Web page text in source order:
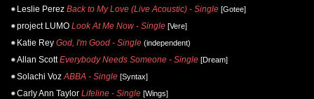
Leslie Perez Back to My Love (Live Acoustic) - Single [Gotee]
project LUMO Look At Me Now - Single [Vere]
Katie Rey God, I'm Good - Single (independent)
Allan Scott Everybody Needs Someone - Single [Dream]
Solachi Voz ABBA - Single [Syntax]
Carly Ann Taylor Lifeline - Single [Wings]